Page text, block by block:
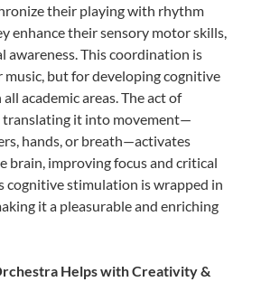
their playing with rhythm
enhance their sensory motor skills,
awareness. This coordination is
music, but for developing cognitive
academic areas. The act of
translating it into movement—
hands, or breath—activates
brain, improving focus and critical
cognitive stimulation is wrapped in
it a pleasurable and enriching
Helps with Creativity &